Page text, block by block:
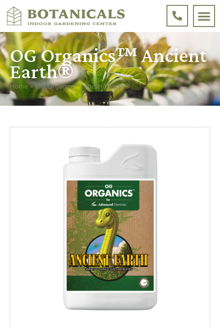
OG Organics™ Ancient
Earth®
Home»OG Organics™ Ancient Earth®